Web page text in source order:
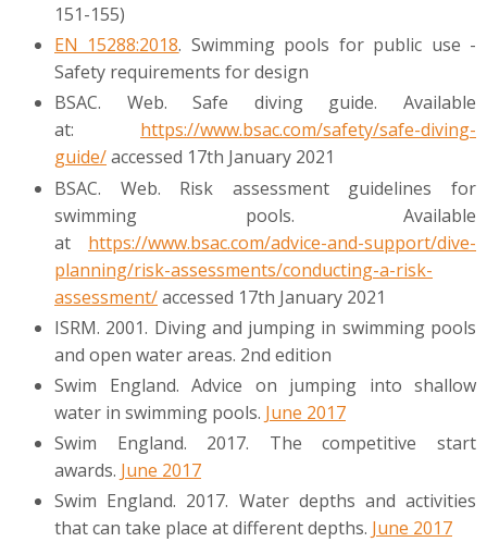
151-155)
EN 15288:2018. Swimming pools for public use -
Safety requirements for design
BSAC. Web. Safe diving guide. Available
at: https://www.bsac.com/safety/safe-diving-
guide/accessed 17th January 2021
BSAC. Web. Risk assessment guidelines for
swimming pools. Available
at https://www.bsac.com/advice-and-support/dive-
planning/risk-assessments/conducting-a-risk-
assessment/accessed 17th January 2021
ISRM. 2001. Diving and jumping in swimming pools
and open water areas. 2nd edition
Swim England. Advice on jumping into shallow
water in swimming pools. June 2017
Swim England. 2017. The competitive start
awards. June 2017
Swim England. 2017. Water depths and activities
that can take place at different depths. June 2017